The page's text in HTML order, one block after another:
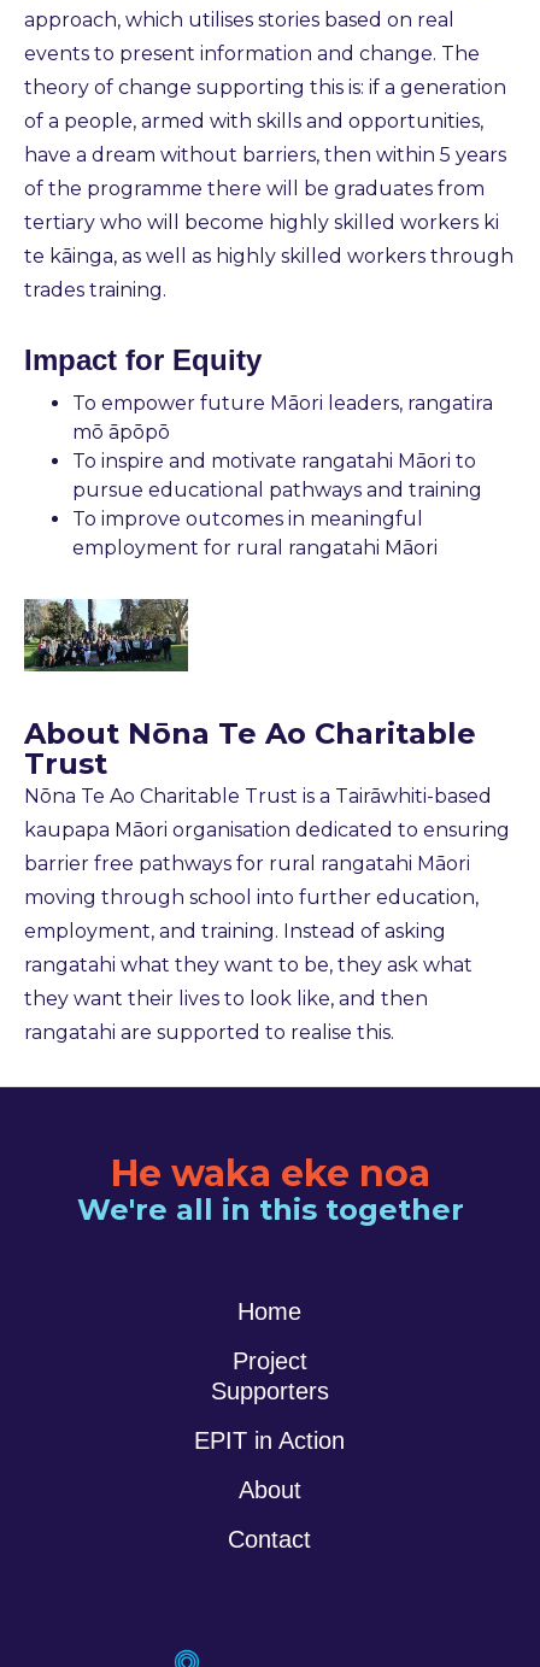
approach, which utilises stories based on real
events to present information and change. The
theory of change supporting this is: if a generation
of a people, armed with skills and opportunities,
have a dream without barriers, then within 5 years
of the programme there will be graduates from
tertiary who will become highly skilled workers ki
te kāinga, as well as highly skilled workers through
trades training.
Impact for Equity
To empower future Māori leaders, rangatira
mō āpōpō
To inspire and motivate rangatahi Māori to
pursue educational pathways and training
To improve outcomes in meaningful
employment for rural rangatahi Māori
About Nōna Te Ao Charitable
Trust
Nōna Te Ao Charitable Trust is a Tairāwhiti-based
kaupapa Māori organisation dedicated to ensuring
barrier free pathways for rural rangatahi Māori
moving through school into further education,
employment, and training. Instead of asking
rangatahi what they want to be, they ask what
they want their lives to look like, and then
rangatahi are supported to realise this.
He waka eke noa
We're all in this together
Home
Project
Supporters
EPIT in Action
About
Contact